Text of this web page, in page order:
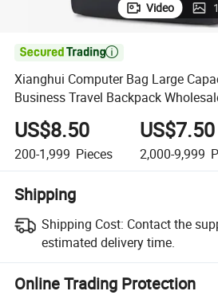
Video

Xianghui Computer Bag Large
Business Travel Backpack
US$8.50
200-1,999 Pieces
US$7.50
2,000-9,999
Shipping
Shipping Cost: Contact the
estimated delivery time.
Online Trading Protection